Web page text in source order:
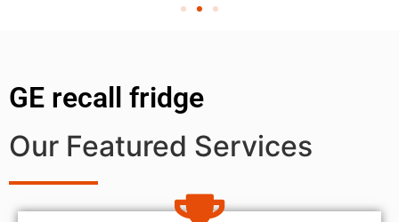
GE recall fridge
Our Featured Services